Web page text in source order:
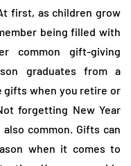
first, as children grow
being filled with
common gift-giving
graduates from a
gifts when you retire or
forgetting New Year
common. Gifts can
when it comes to